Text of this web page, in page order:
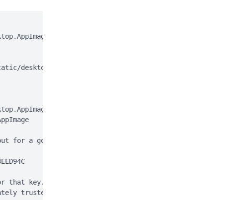
desktop/appimage.asc
for a good signature:
that key. This is normal
trusted (e.g. using